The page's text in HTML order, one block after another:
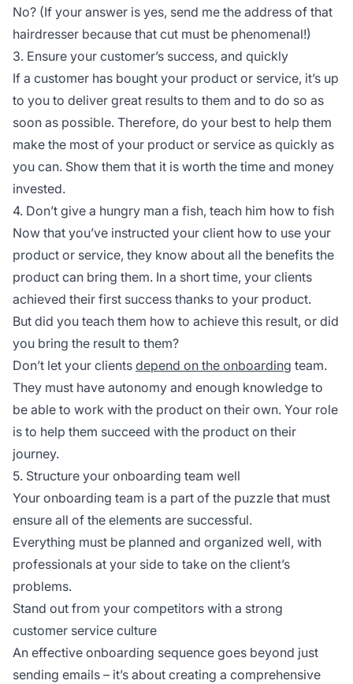
No? (If your answer is yes, send me the address of that
hairdresser because that cut must be phenomenal!)
3. Ensure your customer’s success, and quickly
If a customer has bought your product or service, it’s up
to you to deliver great results to them and to do so as
soon as possible. Therefore, do your best to help them
make the most of your product or service as quickly as
you can. Show them that it is worth the time and money
invested.
4. Don’t give a hungry man a fish, teach him how to fish
Now that you’ve instructed your client how to use your
product or service, they know about all the benefits the
product can bring them. In a short time, your clients
achieved their first success thanks to your product.
But did you teach them how to achieve this result, or did
you bring the result to them?
Don’t let your clients depend on the onboarding team.
They must have autonomy and enough knowledge to
be able to work with the product on their own. Your role
is to help them succeed with the product on their
journey.
5. Structure your onboarding team well
Your onboarding team is a part of the puzzle that must
ensure all of the elements are successful.
Everything must be planned and organized well, with
professionals at your side to take on the client’s
problems.
Stand out from your competitors with a strong
customer service culture
An effective onboarding sequence goes beyond just
sending emails – it’s about creating a comprehensive